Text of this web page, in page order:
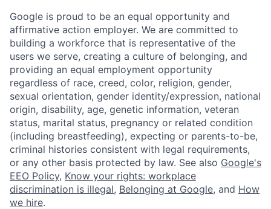
Google is proud to be an equal opportunity and
affirmative action employer. We are committed to
building a workforce that is representative of the
users we serve, creating a culture of belonging, and
providing an equal employment opportunity
regardless of race, creed, color, religion, gender,
sexual orientation, gender identity/expression, national
origin, disability, age, genetic information, veteran
status, marital status, pregnancy or related condition
(including breastfeeding), expecting or parents-to-be,
criminal histories consistent with legal requirements,
or any other basis protected by law. See also Google's
EEO Policy, Know your rights: workplace
discrimination is illegal, Belonging at Google, and How
we hire.